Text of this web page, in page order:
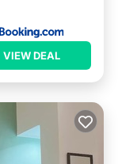
VIEW DEAL